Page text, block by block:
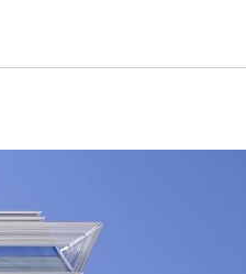
/ Monitoring Modules
Bases